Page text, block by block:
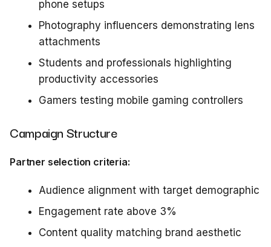
phone setups
Photography influencers demonstrating lens
attachments
Students and professionals highlighting
productivity accessories
Gamers testing mobile gaming controllers
Campaign Structure
Partner selection criteria:
Audience alignment with target demographic
Engagement rate above 3%
Content quality matching brand aesthetic